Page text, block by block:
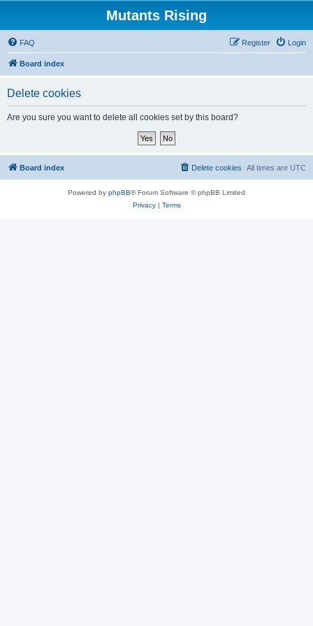
Mutants Rising
FAQ Login
Register
Board index
Delete cookies
Are you sure you want to delete all cookies set by this board?
Board index All times are UTC
Delete cookies
Powered by phpBB® Forum Software © phpBB Limited
Privacy| Terms